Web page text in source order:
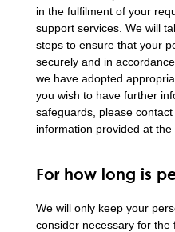
in the fulfilment of your
support services. We will
steps to ensure that your
securely and in
we have adopted
you wish to have further
safeguards, please
information provided at the
For how long is
We will only keep your
consider necessary for the